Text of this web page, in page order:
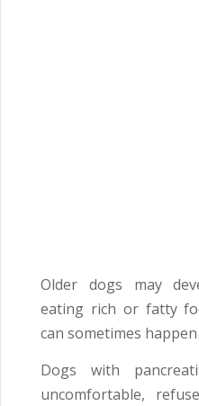
Older dogs may
eating rich or fatty
can sometimes
Dogs with
uncomfortable,